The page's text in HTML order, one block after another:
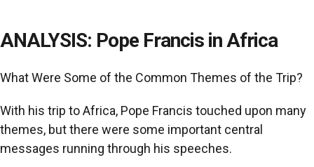
ANALYSIS: Pope Francis in Africa
What Were Some of the Common Themes of the Trip?
With his trip to Africa, Pope Francis touched upon many
themes, but there were some important central
messages running through his speeches.